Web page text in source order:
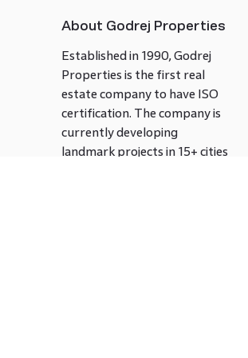
About Godrej Properties
Established in 1990, Godrej
Properties is the first real
estate company to have ISO
certification. The company is
currently developing
landmark projects in 15+ cities